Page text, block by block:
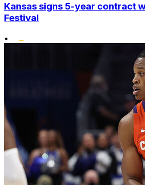
Kansas signs 5-year contract
Festival
•